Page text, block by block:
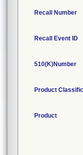
Recall Number
Recall Event ID
510(K)Number
Product
Product